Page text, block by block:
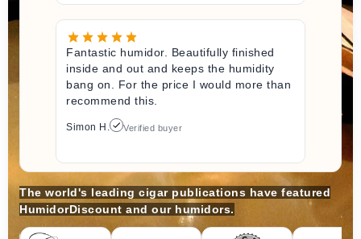
Fantastic humidor. Beautifully finished
inside and out and keeps the humidity
bang on. For the price I would more than
recommend this.
Simon H. Verified buyer
The world's leading cigar publications have featured
HumidorDiscount and our humidors.